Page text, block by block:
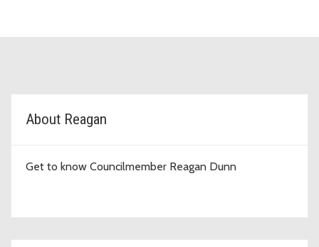
D9 Topic Cards
About Reagan
Get to know Councilmember Reagan Dunn